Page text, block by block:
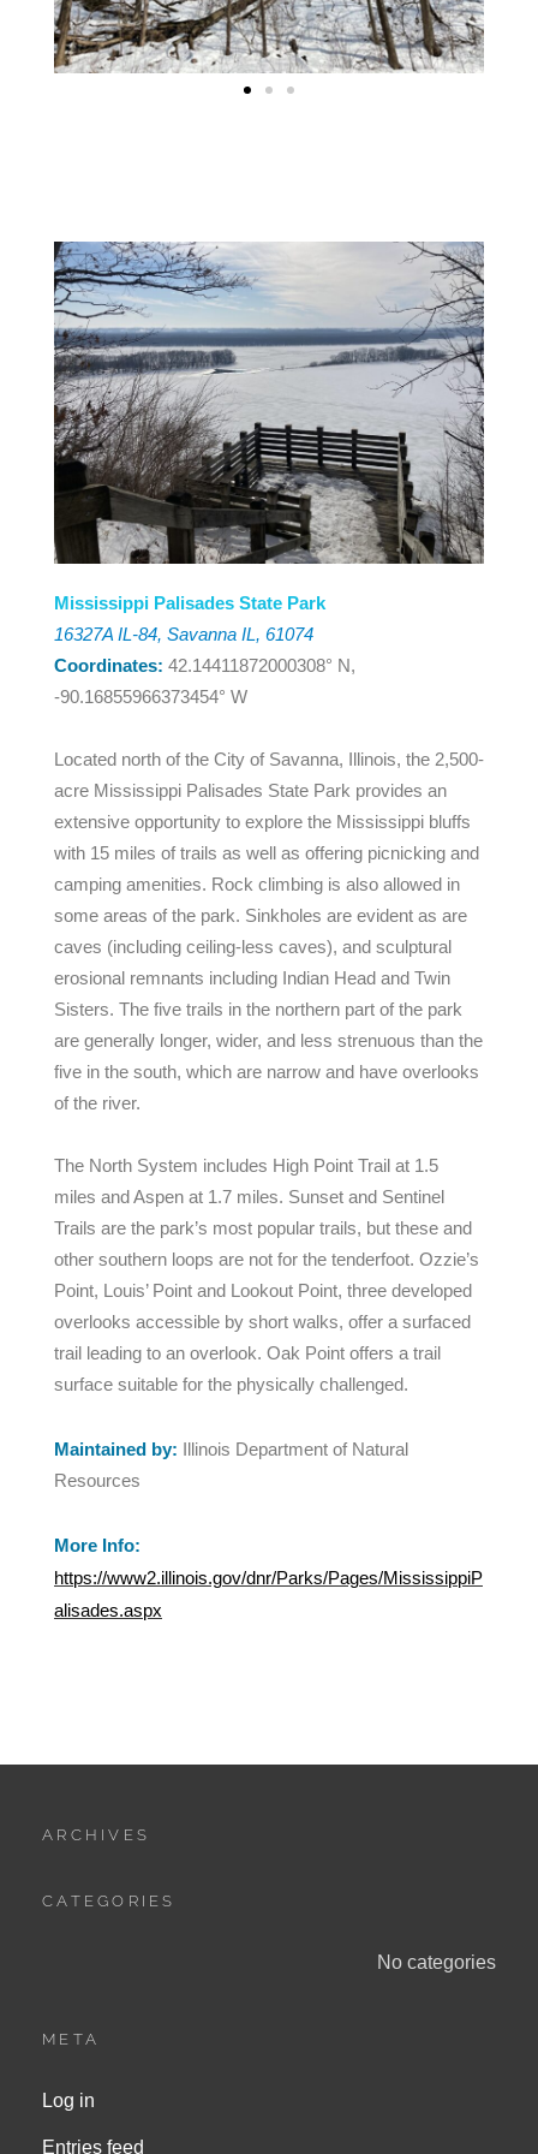
Mississippi Palisades State Park
16327A IL-84, Savanna IL, 61074
Coordinates: 42.14411872000308° N,
-90.16855966373454° W
Located north of the City of Savanna, Illinois, the 2,500-
acre Mississippi Palisades State Park provides an
extensive opportunity to explore the Mississippi bluffs
with 15 miles of trails as well as offering picnicking and
camping amenities. Rock climbing is also allowed in
some areas of the park. Sinkholes are evident as are
caves (including ceiling-less caves), and sculptural
erosional remnants including Indian Head and Twin
Sisters. The five trails in the northern part of the park
are generally longer, wider, and less strenuous than the
five in the south, which are narrow and have overlooks
of the river.
The North System includes High Point Trail at 1.5
miles and Aspen at 1.7 miles. Sunset and Sentinel
Trails are the park’s most popular trails, but these and
other southern loops are not for the tenderfoot. Ozzie’s
Point, Louis’ Point and Lookout Point, three developed
overlooks accessible by short walks, offer a surfaced
trail leading to an overlook. Oak Point offers a trail
surface suitable for the physically challenged.
Maintained by: Illinois Department of Natural
Resources
More Info:
https://www2.illinois.gov/dnr/Parks/Pages/MississippiP
alisades.aspx
ARCHIVES
CATEGORIES
No categories
META
Log in
Entries feed